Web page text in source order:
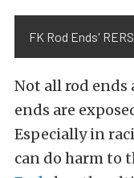
FK Rod Ends'
Not all rod ends
ends are
Especially in
can do harm to